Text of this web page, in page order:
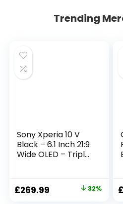
Trending
Sony Xperia 10 V
Black – 6.1 Inch 21:9
Wide OLED – Triple
mm audio jack –
Android 13 – SIM
£269.99 32% £